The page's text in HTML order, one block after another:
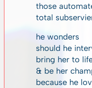
those
total
he wonders
should he
bring her to
& be her
because he